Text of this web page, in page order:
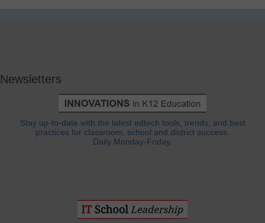
Newsletters
Stay up-to-date with the latest edtech tools, trends, and best
practices for classroom, school and district success.
Daily Monday-Friday.